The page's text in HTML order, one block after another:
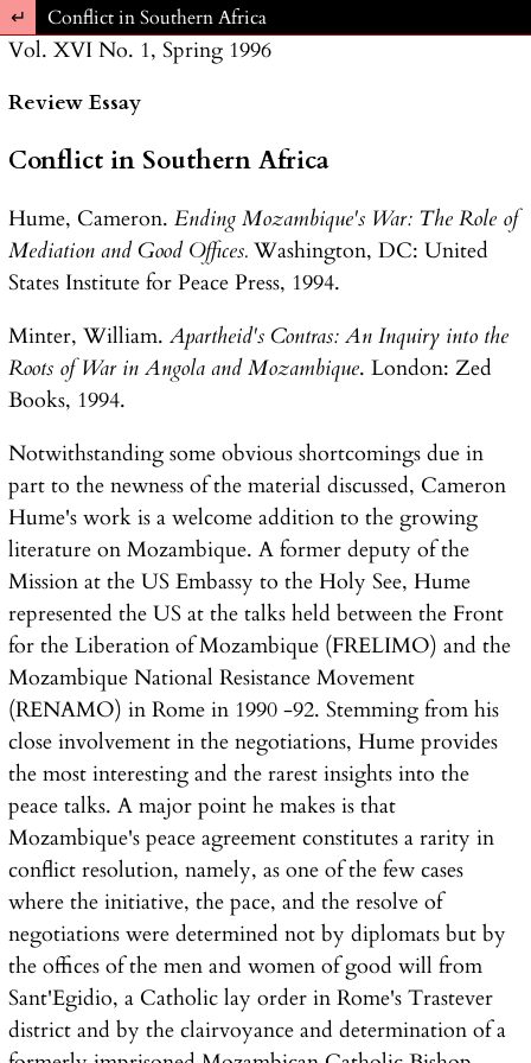
Return to Article Details
Conflict in Southern Africa